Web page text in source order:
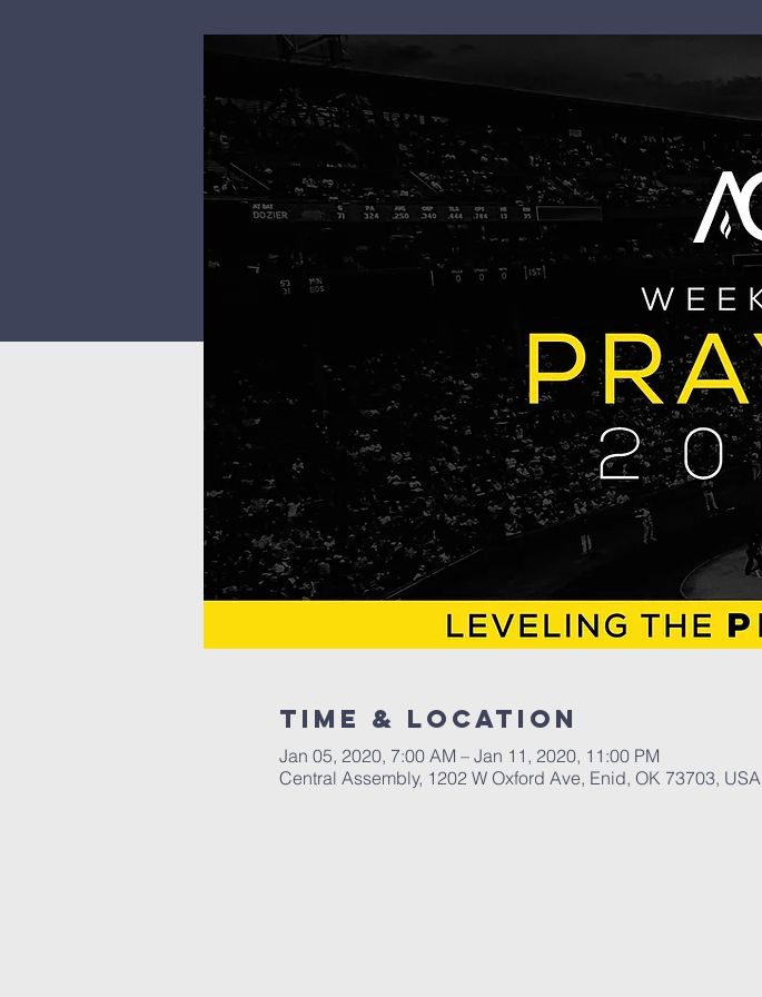
Time & Location
Jan 05, 2020, 7:00 AM – Jan 11, 2020, 11:00 PM
Central Assembly, 1202 W Oxford Ave, Enid, OK 73703, USA